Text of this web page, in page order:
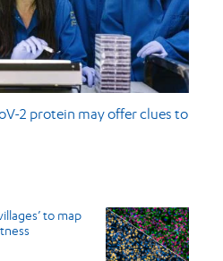
2 protein may offer clues to
to map